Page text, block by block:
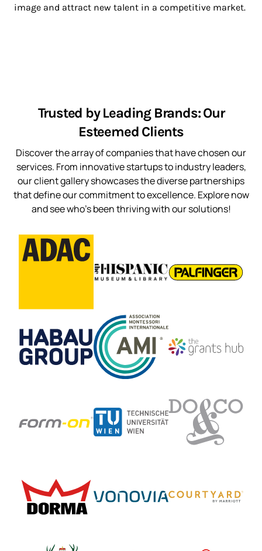
image and attract new talent in a competitive market.
Trusted by Leading Brands: Our
Esteemed Clients
Discover the array of companies that have chosen our
services. From innovative startups to industry leaders,
our client gallery showcases the diverse partnerships
that define our commitment to excellence. Explore now
and see who’s been thriving with our solutions!